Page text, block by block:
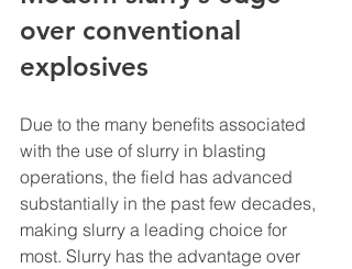
over conventional
explosives
Due to the many benefits associated
with the use of slurry in blasting
operations, the field has advanced
substantially in the past few decades,
making slurry a leading choice for
most. Slurry has the advantage over